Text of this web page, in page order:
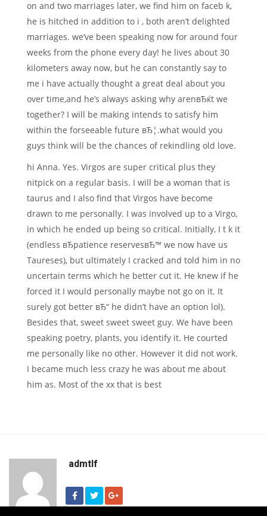
on and two marriages later, we find him on faceb k,
he is hitched in addition to i , both aren’t delighted
marriages. we’ve been speaking now for around four
weeks from the phone every day! he lives about 30
kilometers away now, but he can constantly say to
me i have actually thought a great deal about you
over time,and he’s always asking why arenвЂќt we
together? I will be making intends to satisfy him
within the forseeable future вЂ¦.what would you
guys think will be the chances of rekindling old love.
hi Anna. Yes. Virgos are super critical plus they
nitpick on a regular basis. I will be a woman that is
taurus and I also find that Virgos have become
drawn to me personally. I was involved up to a Virgo,
in which he ended up being so critical. Initially, I t k it
(endless вЂpatience reservesвЂ™ we now have us
Taureses), but ultimately I cracked and told him in no
uncertain terms which he better cut it. He knew if he
forced it I would personally maybe not go on it. It
surely got better вЂ“ he didn’t have an option lol).
Besides that, sweet sweet sweet guy. We have been
speaking poetry, plants, you identify it. He courted
me personally like no other. However it did not work.
I became much less crazy he was about me about
him as. Most of the xx that is best
admtlf